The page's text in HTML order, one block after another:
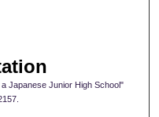
Japanese Junior High School"